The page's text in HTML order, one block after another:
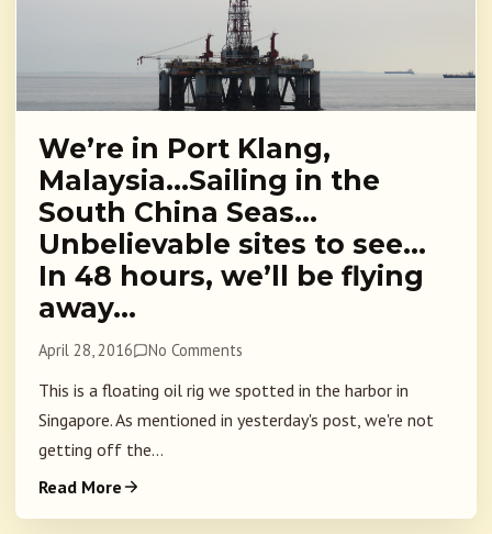
We’re in Port Klang,
Malaysia…Sailing in the
South China Seas…
Unbelievable sites to see…
In 48 hours, we’ll be flying
away…
April 28, 2016 No Comments
This is a floating oil rig we spotted in the harbor in
Singapore. As mentioned in yesterday's post, we're not
getting off the...
Read More